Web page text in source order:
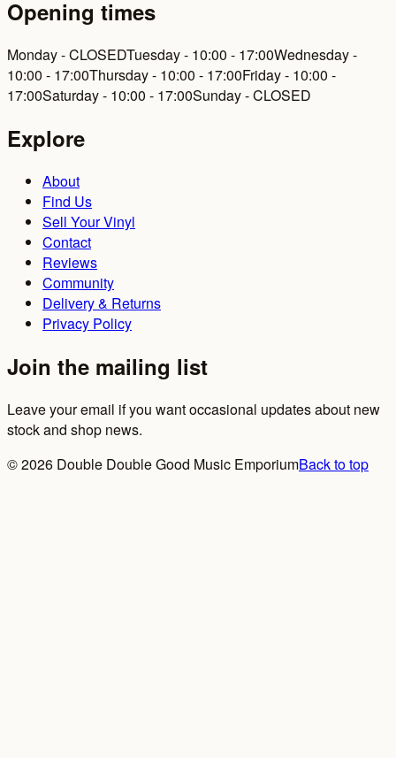
Opening times
Monday - CLOSEDTuesday - 10:00 - 17:00Wednesday -
10:00 - 17:00Thursday - 10:00 - 17:00Friday - 10:00 -
17:00Saturday - 10:00 - 17:00Sunday - CLOSED
Explore
About
Find Us
Sell Your Vinyl
Contact
Reviews
Community
Delivery & Returns
Privacy Policy
Join the mailing list
Leave your email if you want occasional updates about new
stock and shop news.
©2026 Double Double Good Music EmporiumBack to top